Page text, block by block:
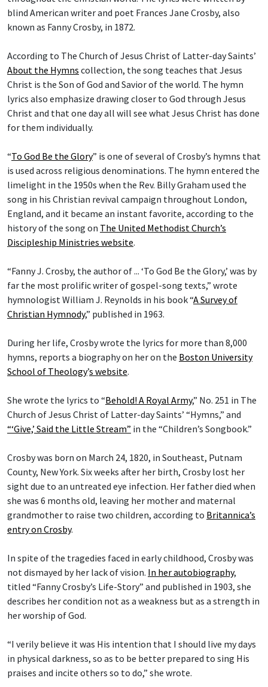
blind American writer and poet Frances Jane Crosby, also
known as Fanny Crosby, in 1872.
According to The Church of Jesus Christ of Latter-day Saints’
About the Hymns collection, the song teaches that Jesus
Christ is the Son of God and Savior of the world. The hymn
lyrics also emphasize drawing closer to God through Jesus
Christ and that one day all will see what Jesus Christ has done
for them individually.
“To God Be the Glory” is one of several of Crosby’s hymns that
is used across religious denominations. The hymn entered the
limelight in the 1950s when the Rev. Billy Graham used the
song in his Christian revival campaign throughout London,
England, and it became an instant favorite, according to the
history of the song on The United Methodist Church’s
Discipleship Ministries website.
“Fanny J. Crosby, the author of ... ‘To God Be the Glory,’ was by
far the most prolific writer of gospel-song texts,” wrote
hymnologist William J. Reynolds in his book “A Survey of
Christian Hymnody,” published in 1963.
During her life, Crosby wrote the lyrics for more than 8,000
hymns, reports a biography on her on the Boston University
School of Theology’s website.
She wrote the lyrics to “Behold! A Royal Army,” No. 251 in The
Church of Jesus Christ of Latter-day Saints’ “Hymns,” and
“‘Give,’ Said the Little Stream” in the “Children’s Songbook.”
Crosby was born on March 24, 1820, in Southeast, Putnam
County, New York. Six weeks after her birth, Crosby lost her
sight due to an untreated eye infection. Her father died when
she was 6 months old, leaving her mother and maternal
grandmother to raise two children, according to Britannica’s
entry on Crosby.
In spite of the tragedies faced in early childhood, Crosby was
not dismayed by her lack of vision. In her autobiography,
titled “Fanny Crosby’s Life-Story” and published in 1903, she
describes her condition not as a weakness but as a strength in
her worship of God.
“I verily believe it was His intention that I should live my days
in physical darkness, so as to be better prepared to sing His
praises and incite others so to do,” she wrote.